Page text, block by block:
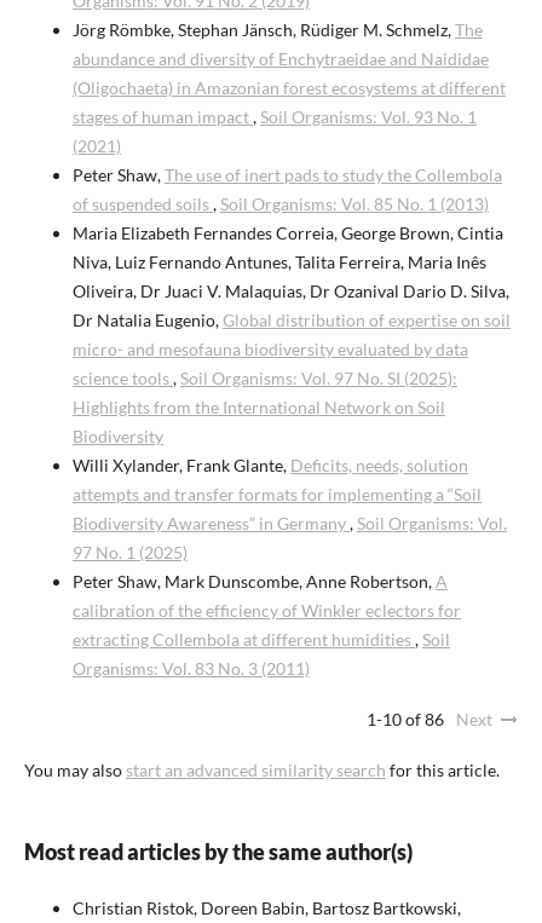
Jörg Römbke, Stephan Jänsch, Rüdiger M. Schmelz,The
abundance and diversity of Enchytraeidae and Naididae
(Oligochaeta) in Amazonian forest ecosystems at different
stages of human impact,Soil Organisms: Vol. 93 No. 1
(2021)
Peter Shaw,The use of inert pads to study the Collembola
of suspended soils,Soil Organisms: Vol. 85 No. 1 (2013)
Maria Elizabeth Fernandes Correia, George Brown, Cintia
Niva, Luiz Fernando Antunes, Talita Ferreira, Maria Inês
Oliveira, Dr Juaci V. Malaquias, Dr Ozanival Dario D. Silva,
Dr Natalia Eugenio,Global distribution of expertise on soil
micro- and mesofauna biodiversity evaluated by data
science tools,Soil Organisms: Vol. 97 No. SI (2025):
Highlights from the International Network on Soil
Biodiversity
Willi Xylander, Frank Glante, Deficits, needs, solution
attempts and transfer formats for implementing a “Soil
Biodiversity Awareness” in Germany,Soil Organisms: Vol.
97 No. 1 (2025)
Peter Shaw, Mark Dunscombe, Anne Robertson,A
calibration of the efficiency of Winkler eclectors for
extracting Collembola at different humidities,Soil
Organisms: Vol. 83 No. 3 (2011)
1-10 of 86 Next
You may also start an advanced similarity search for this article.
Most read articles by the same author(s)
Christian Ristok, Doreen Babin, Bartosz Bartkowski,